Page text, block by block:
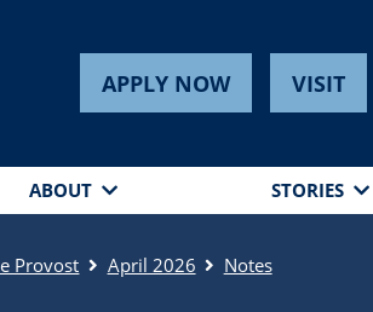
APPLY NOW VISIT
ABOUT STORIES
Provost April 2026 Notes